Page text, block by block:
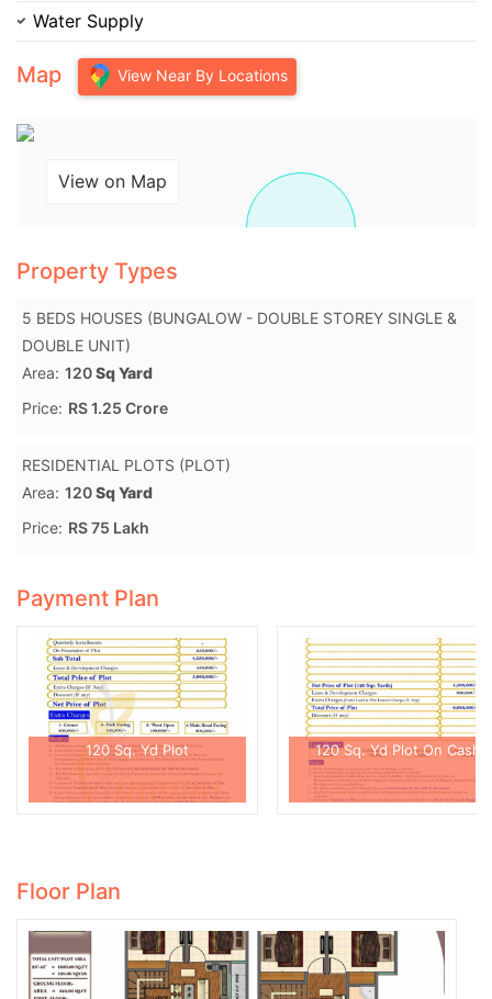
Water Supply
Map View Near By Locations
View on Map
Property Types
5 BEDS HOUSES (BUNGALOW - DOUBLE STOREY SINGLE &
DOUBLE UNIT)
Area: 120Sq Yard
Price: RS 1.25 Crore
RESIDENTIAL PLOTS (PLOT)
Area: 120Sq Yard
Price: RS 75 Lakh
Payment Plan
120 Sq. Yd Plot 120 Sq. Yd Plot On Cash
Floor Plan